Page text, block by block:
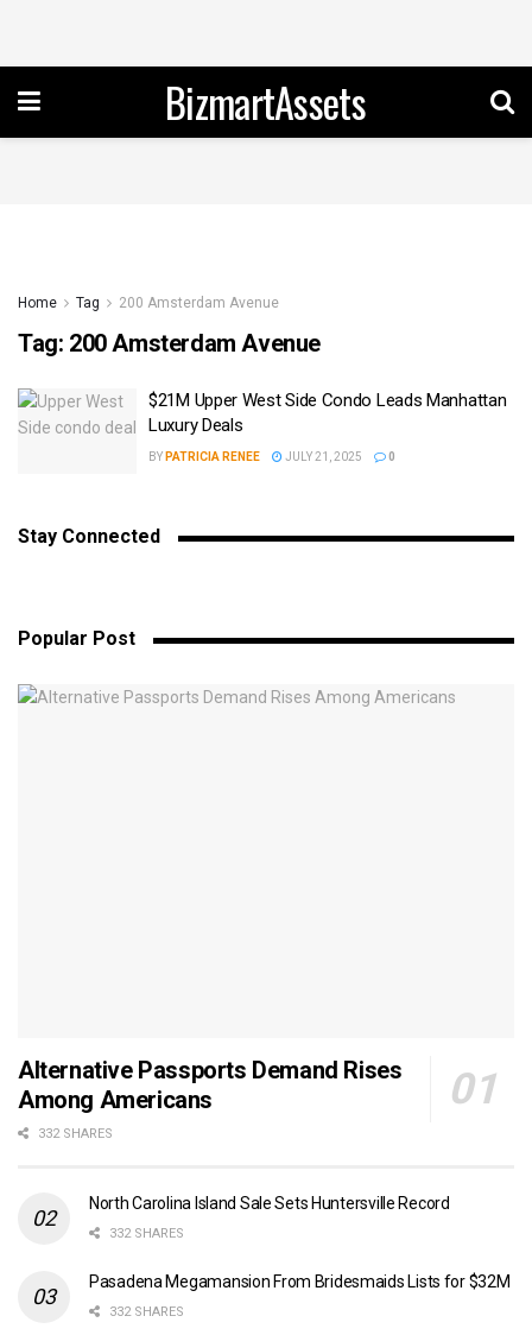
BizmartAssets
Home Tag 200 Amsterdam Avenue
Tag: 200 Amsterdam Avenue
$21M Upper West Side Condo Leads Manhattan
Luxury Deals
BY PATRICIA RENEE JULY 21, 2025 0
Stay Connected
Popular Post
Alternative Passports Demand Rises
Among Americans
332 SHARES
North Carolina Island Sale Sets Huntersville Record
332 SHARES
Pasadena Megamansion From Bridesmaids Lists for $32M
332 SHARES